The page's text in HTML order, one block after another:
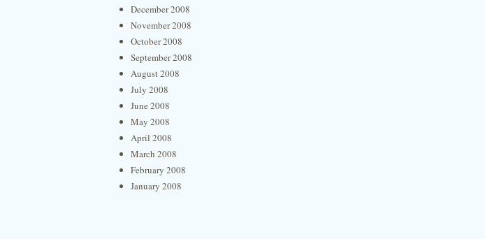
December 2008
November 2008
October 2008
September 2008
August 2008
July 2008
June 2008
May 2008
April 2008
March 2008
February 2008
January 2008